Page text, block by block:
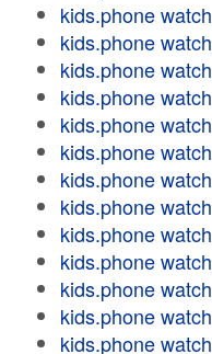
kids.phone watch
kids.phone watch
kids.phone watch
kids.phone watch
kids.phone watch
kids.phone watch
kids.phone watch
kids.phone watch
kids.phone watch
kids.phone watch
kids.phone watch
kids.phone watch
kids.phone watch